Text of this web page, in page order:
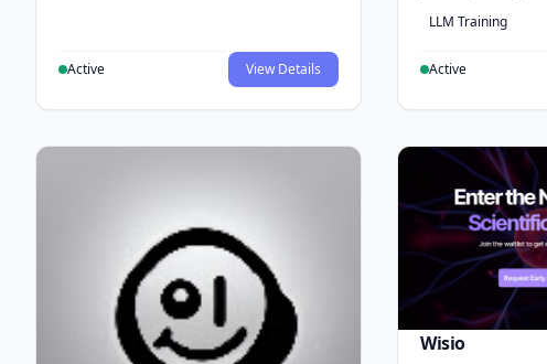
Active View Details
LLM Training
Active
Wisio